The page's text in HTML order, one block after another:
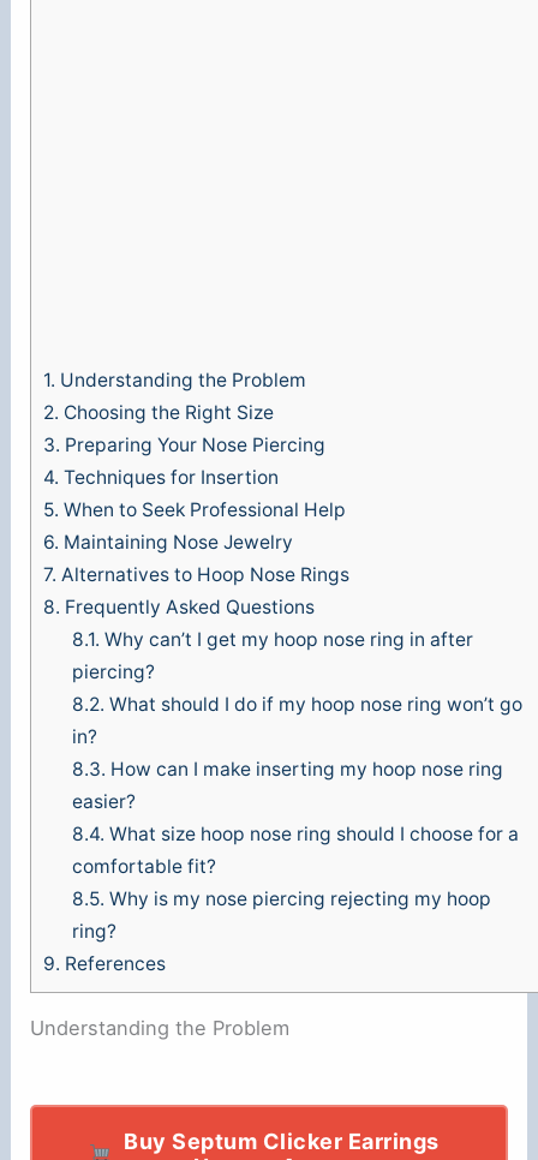
1. Understanding the Problem
2. Choosing the Right Size
3. Preparing Your Nose Piercing
4. Techniques for Insertion
5. When to Seek Professional Help
6. Maintaining Nose Jewelry
7. Alternatives to Hoop Nose Rings
8. Frequently Asked Questions
8.1. Why can’t I get my hoop nose ring in after
piercing?
8.2. What should I do if my hoop nose ring won’t go
in?
8.3. How can I make inserting my hoop nose ring
easier?
8.4. What size hoop nose ring should I choose for a
comfortable fit?
8.5. Why is my nose piercing rejecting my hoop
ring?
9. References
Understanding the Problem
Buy Septum Clicker Earrings